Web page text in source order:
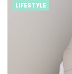
LIFESTYLE